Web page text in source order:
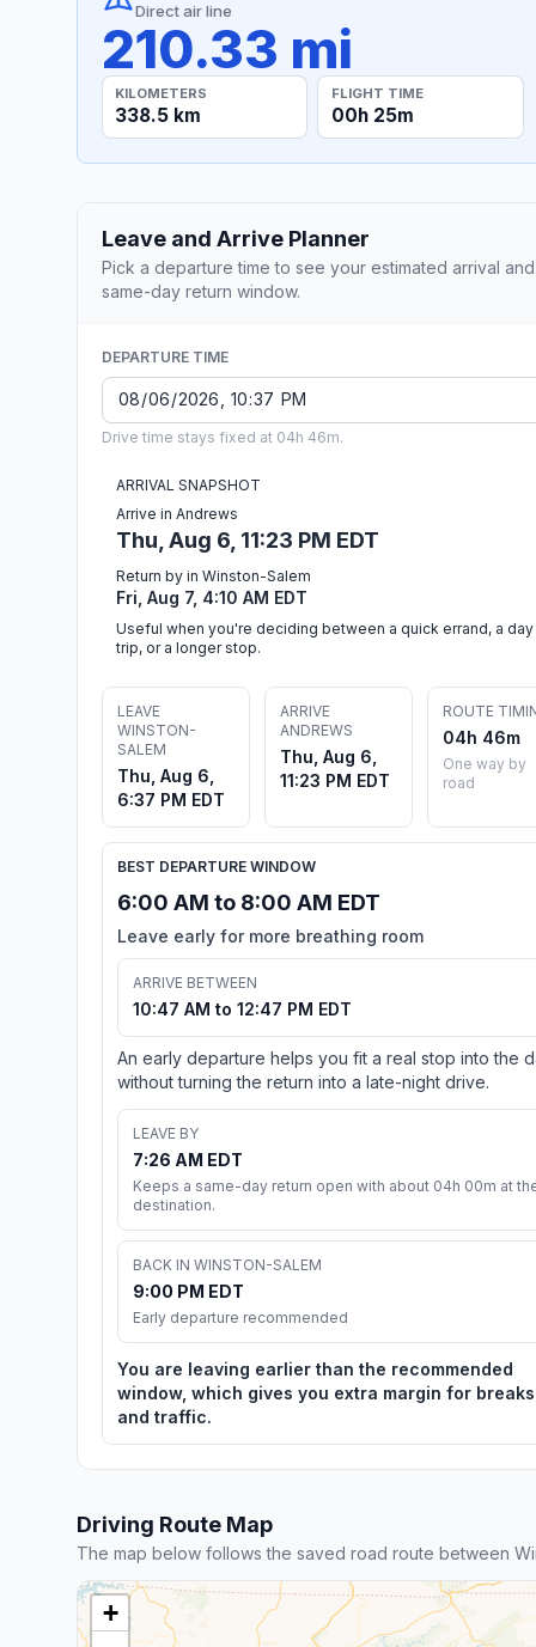
Direct air line
210.33 mi
KILOMETERS
338.5 km
FLIGHT TIME
00h 25m
Leave and Arrive Planner
Pick a departure time to see your estimated arrival and
same-day return window.
DEPARTURE TIME
Drive time stays fixed at 04h 46m.
ARRIVAL SNAPSHOT
Arrive in Andrews
Thu, Aug 6, 11:23 PM EDT
Return by in Winston-Salem
Fri, Aug 7, 4:10 AM EDT
Useful when you're deciding between a quick errand, a day
trip, or a longer stop.
LEAVE
WINSTON-
SALEM
Thu, Aug 6,
6:37 PM EDT
ARRIVE
ANDREWS
Thu, Aug 6,
11:23 PM EDT
ROUTE
04h 46m
One way by
road
BEST DEPARTURE WINDOW
6:00 AM to 8:00 AM EDT
Leave early for more breathing room
ARRIVE BETWEEN
10:47 AM to 12:47 PM EDT
An early departure helps you fit a real stop into the
without turning the return into a late-night drive.
LEAVE BY
7:26 AM EDT
Keeps a same-day return open with about 04h 00m at
destination.
BACK IN WINSTON-SALEM
9:00 PM EDT
Early departure recommended
You are leaving earlier than the recommended
window, which gives you extra margin for breaks
and traffic.
Driving Route Map
The map below follows the saved road route between
+